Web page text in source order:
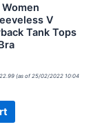
V
Tank Tops
22.99 (as of 25/02/2022 10:04